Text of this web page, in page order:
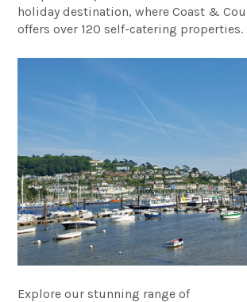
holiday destination, where Coast &
offers over 120 self-catering properties.
Explore our stunning range of